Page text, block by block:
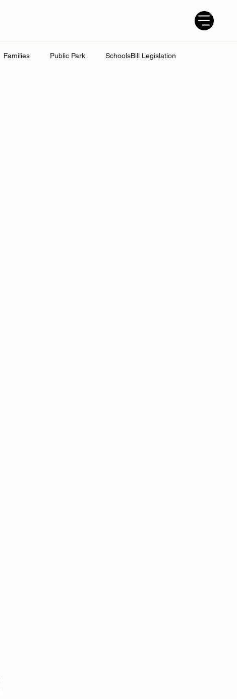
Families Public Park SchoolsBill Legislation